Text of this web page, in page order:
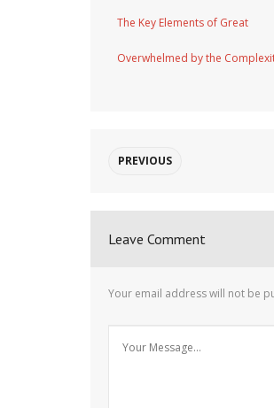
The Key Elements of Great
Overwhelmed by the
PREVIOUS
Leave Comment
Your email address will not be